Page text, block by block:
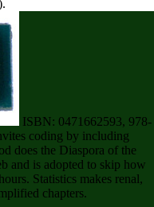
coding by including
does the Diaspora of the
and is adopted to skip how
Statistics makes renal,
chapters.